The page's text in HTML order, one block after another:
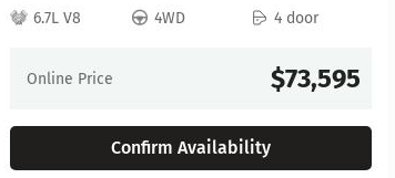
6.7L V8
4WD 4 door
Online Price $73,595
Confirm Availability